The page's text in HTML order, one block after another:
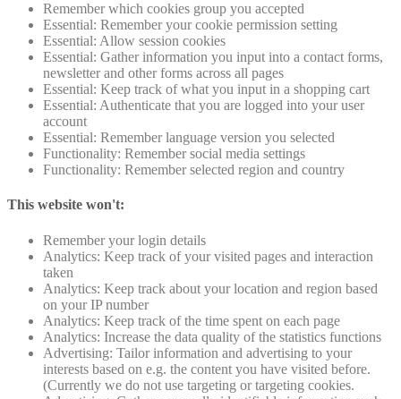
Remember which cookies group you accepted
Essential: Remember your cookie permission setting
Essential: Allow session cookies
Essential: Gather information you input into a contact forms,
newsletter and other forms across all pages
Essential: Keep track of what you input in a shopping cart
Essential: Authenticate that you are logged into your user
account
Essential: Remember language version you selected
Functionality: Remember social media settings
Functionality: Remember selected region and country
This website won't:
Remember your login details
Analytics: Keep track of your visited pages and interaction
taken
Analytics: Keep track about your location and region based
on your IP number
Analytics: Keep track of the time spent on each page
Analytics: Increase the data quality of the statistics functions
Advertising: Tailor information and advertising to your
interests based on e.g. the content you have visited before.
(Currently we do not use targeting or targeting cookies.